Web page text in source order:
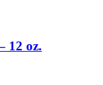
12 oz.